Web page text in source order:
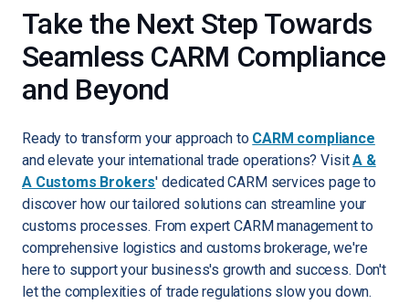
Take the Next Step Towards
Seamless CARM Compliance
and Beyond
Ready to transform your approach to CARM compliance
and elevate your international trade operations? VisitA &
A Customs Brokers' dedicated CARM services page to
discover how our tailored solutions can streamline your
customs processes. From expert CARM management to
comprehensive logistics and customs brokerage, we're
here to support your business's growth and success. Don't
let the complexities of trade regulations slow you down.